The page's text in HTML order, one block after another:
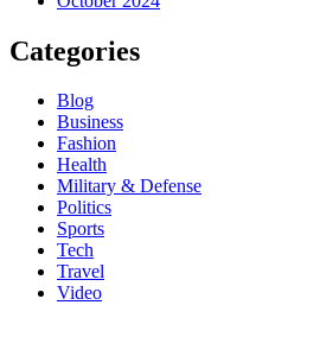
Categories
Blog
Business
Fashion
Health
Military & Defense
Politics
Sports
Tech
Travel
Video